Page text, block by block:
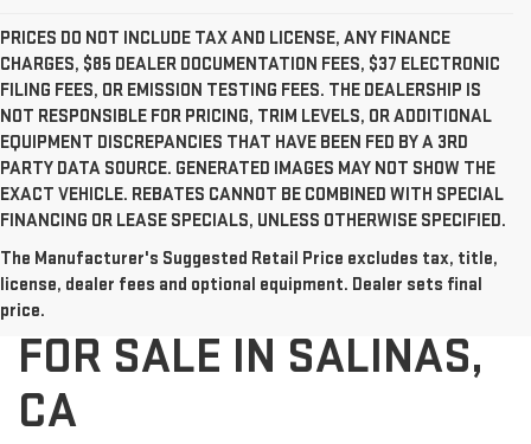
PRICES DO NOT INCLUDE TAX AND LICENSE, ANY FINANCE
CHARGES, $85 DEALER DOCUMENTATION FEES, $37 ELECTRONIC
FILING FEES, OR EMISSION TESTING FEES. THE DEALERSHIP IS
NOT RESPONSIBLE FOR PRICING, TRIM LEVELS, OR ADDITIONAL
EQUIPMENT DISCREPANCIES THAT HAVE BEEN FED BY A 3RD
PARTY DATA SOURCE. GENERATED IMAGES MAY NOT SHOW THE
EXACT VEHICLE. REBATES CANNOT BE COMBINED WITH SPECIAL
FINANCING OR LEASE SPECIALS, UNLESS OTHERWISE SPECIFIED.
The Manufacturer's Suggested Retail Price excludes tax, title,
license, dealer fees and optional equipment. Dealer sets final
price.
NEW GMC VEHICLES
FOR SALE IN SALINAS,
CA